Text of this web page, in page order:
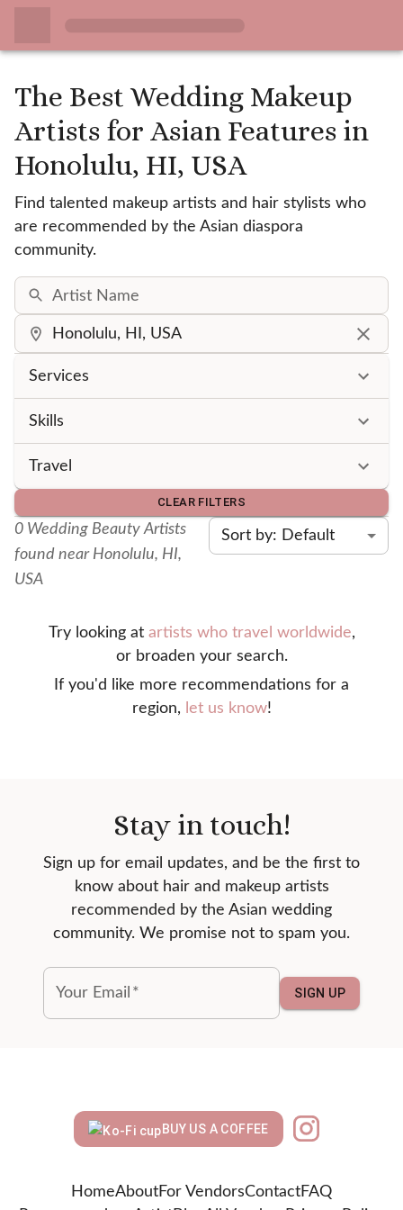
The Best Wedding Makeup
Artists for Asian Features in
Honolulu, HI, USA
Find talented makeup artists and hair stylists who
are recommended by the Asian diaspora
community.
Services
Skills
Travel
CLEAR FILTERS
0 Wedding Beauty Artists
found near Honolulu, HI,
USA
Sort by: Default
Try looking at artists who travel worldwide,
or broaden your search.
If you'd like more recommendations for a
region, let us know!
Stay in touch!
Sign up for email updates, and be the first to
know about hair and makeup artists
recommended by the Asian wedding
community. We promise not to spam you.
Your Email * SIGN UP
BUY US A COFFEE
HomeAboutFor VendorsContactFAQ